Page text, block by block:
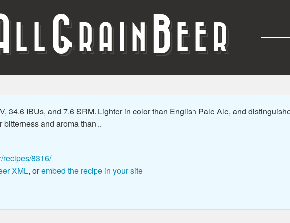
G RAIN B EER
34.6 IBUs, and 7.6 SRM. Lighter in color than English Pale Ale, and
and aroma than...
recipes/8316/
XML, orembed the recipe in your site